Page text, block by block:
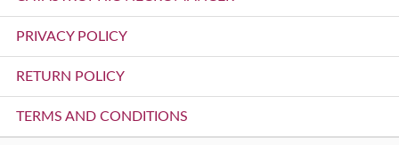
Menu
PRIVACY POLICY
RETURN POLICY
TERMS AND CONDITIONS